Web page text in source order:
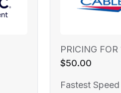
PRICING
$50.00
Fastest Speed